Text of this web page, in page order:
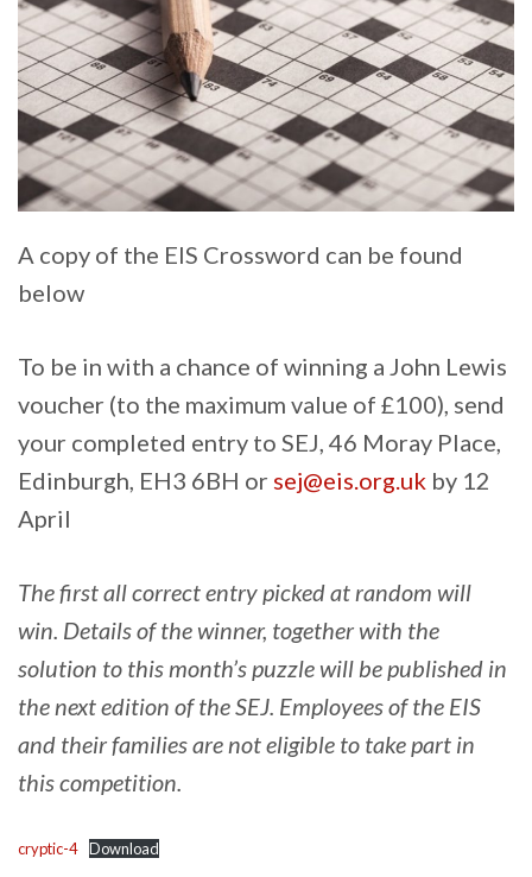
A copy of the EIS Crossword can be found
below
To be in with a chance of winning a John Lewis
voucher (to the maximum value of £100), send
your completed entry to SEJ, 46 Moray Place,
Edinburgh, EH3 6BH or sej@eis.org.uk by 12
April
The first all correct entry picked at random will
win. Details of the winner, together with the
solution to this month’s puzzle will be published in
the next edition of the SEJ. Employees of the EIS
and their families are not eligible to take part in
this competition.
cryptic-4 Download